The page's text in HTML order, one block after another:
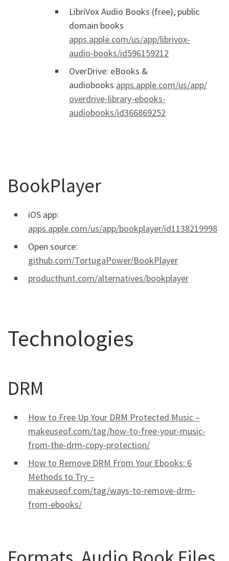
LibriVox Audio Books (free), public
domain books
apps.apple.com/us/app/librivox-
audio-books/id596159212
OverDrive: eBooks &
audiobooks apps.apple.com/us/app/
overdrive-library-ebooks-
audiobooks/id366869252
BookPlayer
iOS app:
apps.apple.com/us/app/bookplayer/id1138219998
Open source:
github.com/TortugaPower/BookPlayer
producthunt.com/alternatives/bookplayer
Technologies
DRM
How to Free Up Your DRM Protected Music –
makeuseof.com/tag/how-to-free-your-music-
from-the-drm-copy-protection/
How to Remove DRM From Your Ebooks: 6
Methods to Try –
makeuseof.com/tag/ways-to-remove-drm-
from-ebooks/